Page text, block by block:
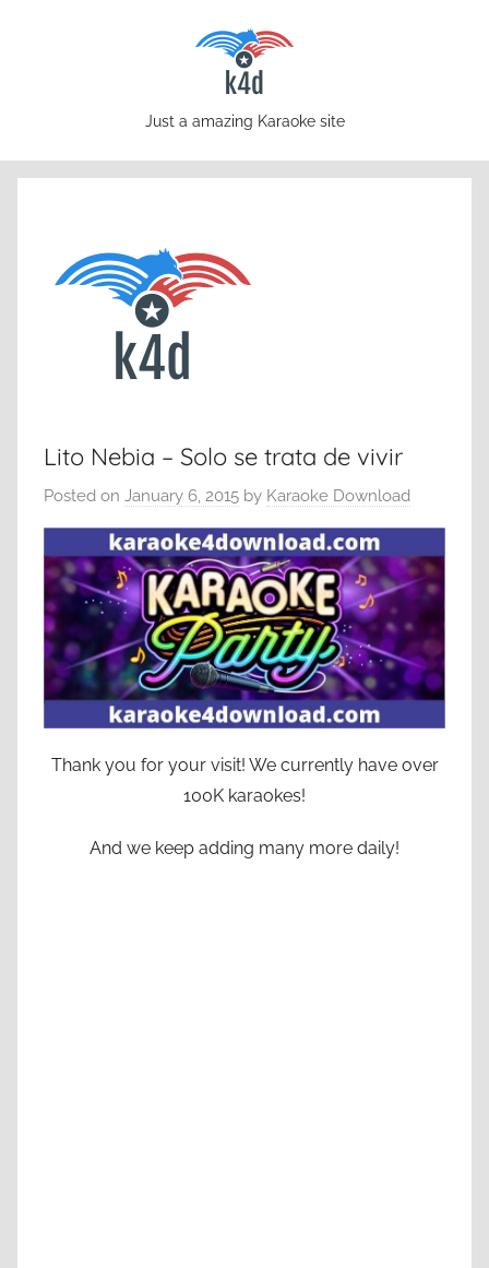
karaoke4download.com
Just a amazing Karaoke site
Lito Nebia – Solo se trata de vivir
Posted on January 6, 2015 by Karaoke Download
Thank you for your visit! We currently have over
100K karaokes!
And we keep adding many more daily!